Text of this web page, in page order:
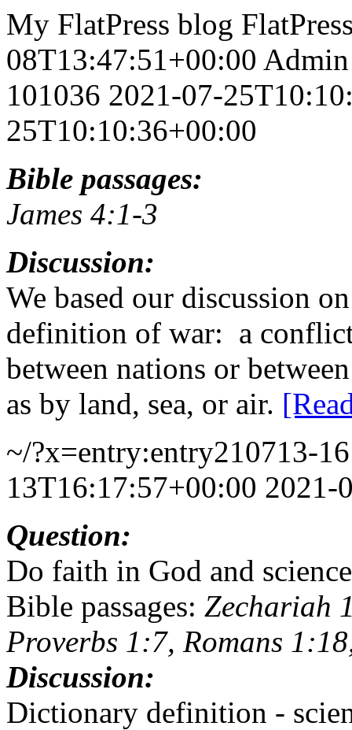
My FlatPress blog
08T13:47:51+00:00 Admin
101036 2021-07-
25T10:10:36+00:00
Bible passages:
James 4:1-3
Discussion:
We based our discussion
definition of war: a
between nations or
as by land, sea, or air.
~/?x=entry:entry210713-
13T16:17:57+00:00 2021-
Question:
Do faith in God and
Bible passages: Zechariah
Proverbs 1:7, Romans
Discussion:
Dictionary definition -